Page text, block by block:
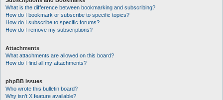
What is the difference between bookmarking and subscribing?
How do I bookmark or subscribe to specific topics?
How do I subscribe to specific forums?
How do I remove my subscriptions?
Attachments
What attachments are allowed on this board?
How do I find all my attachments?
phpBB Issues
Who wrote this bulletin board?
Why isn’t X feature available?